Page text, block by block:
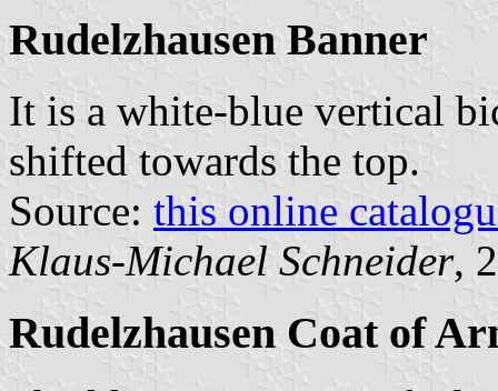
Rudelzhausen Banner
It is a white-blue vertical
shifted towards the top.
Source: this online
Klaus-Michael Schneider,
Rudelzhausen Coat of